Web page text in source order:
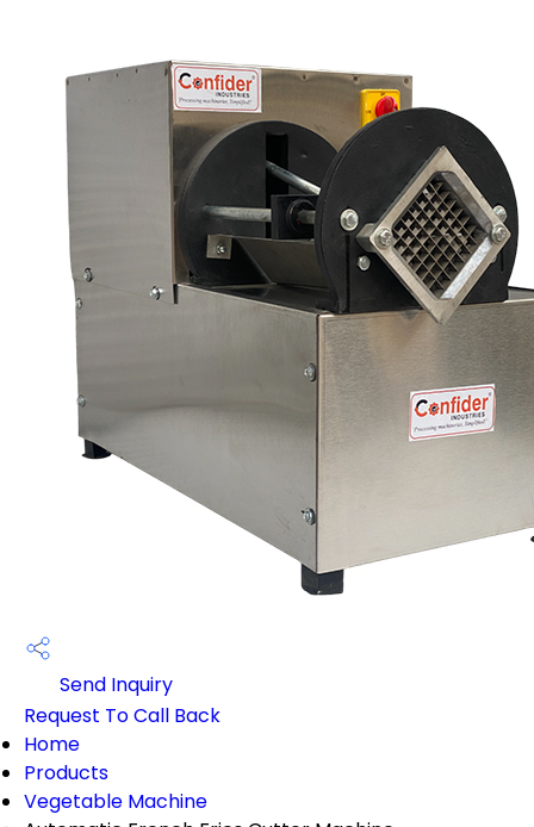
Send Inquiry
Request To Call Back
Home
Products
Vegetable Machine